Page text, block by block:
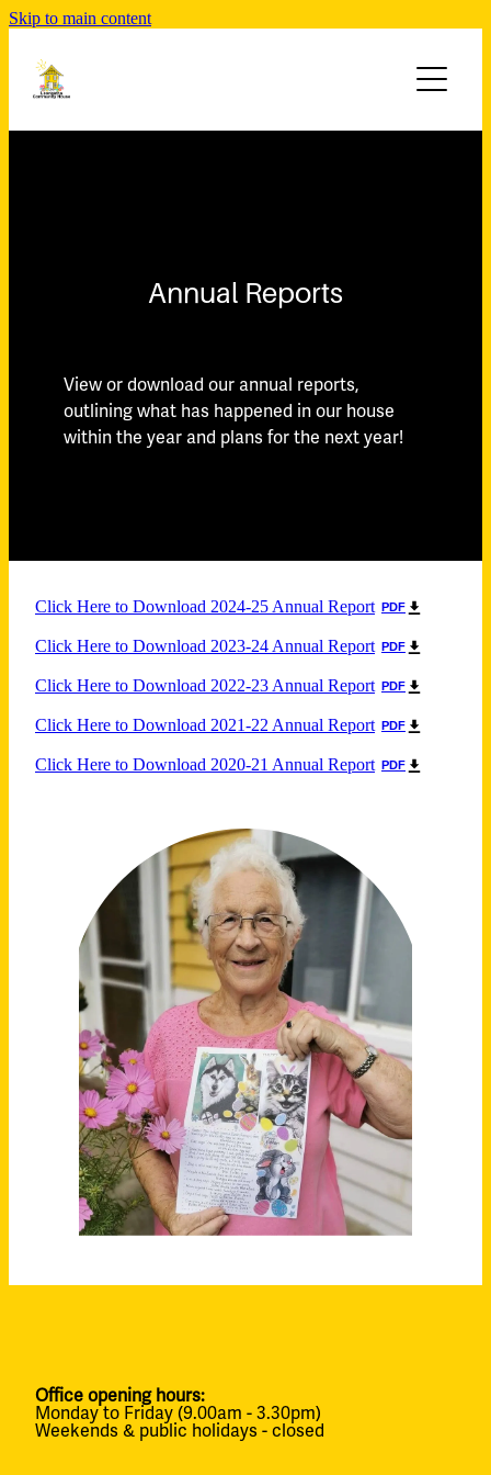
Skip to main content
ABOUT
Who We Are
Strategic Plan
Annual Reports
PROGRAM & NEWSLETTER
Annual Reports
View or download our annual reports,
outlining what has happened in our house
within the year and plans for the next year!
Click Here to Download 2024-25 Annual Report PDF
Click Here to Download 2023-24 Annual Report PDF
Click Here to Download 2022-23 Annual Report PDF
Click Here to Download 2021-22 Annual Report PDF
Click Here to Download 2020-21 Annual Report PDF
Office opening hours:
Monday to Friday (9.00am - 3.30pm)
Weekends & public holidays - closed